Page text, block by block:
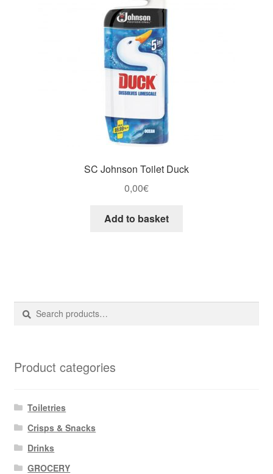
SC Johnson Toilet Duck
0,00€
Add to basket
Search
for:
Search
Product categories
Toiletries
Crisps & Snacks
Drinks
GROCERY